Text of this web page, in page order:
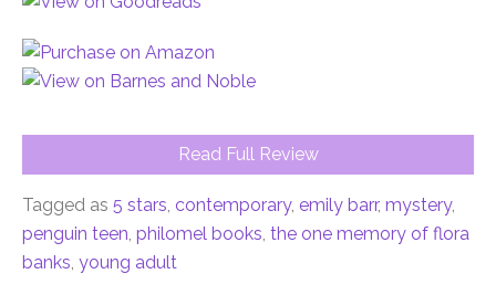
Read Full Review
Tagged as 5 stars, contemporary, emily barr, mystery,
penguin teen, philomel books, the one memory of flora
banks, young adult